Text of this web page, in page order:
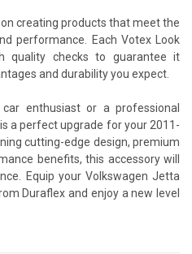
creating products that meet the
performance. Each Votex Look
quality checks to guarantee it
and durability you expect.
enthusiast or a professional
a perfect upgrade for your 2011-
cutting-edge design, premium
benefits, this accessory will
Equip your Volkswagen Jetta
Duraflex and enjoy a new level